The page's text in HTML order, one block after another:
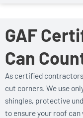
GAF
Can
As certified
cut corners. We use
shingles, protective
to ensure your roof